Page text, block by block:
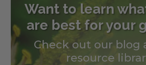
Want to learn
are best for your
Check out our blog
resource